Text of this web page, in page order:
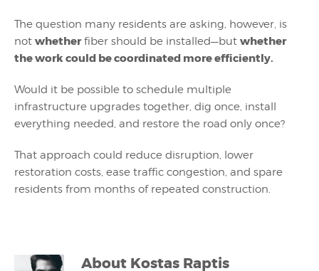
The question many residents are asking, however, is
not whetherfiber should be installed—but whether
the work could be coordinated more efficiently.
Would it be possible to schedule multiple
infrastructure upgrades together, dig once, install
everything needed, and restore the road only once?
That approach could reduce disruption, lower
restoration costs, ease traffic congestion, and spare
residents from months of repeated construction.
About Kostas Raptis